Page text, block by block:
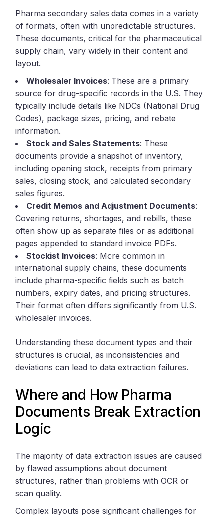
Pharma secondary sales data comes in a variety
of formats, often with unpredictable structures.
These documents, critical for the pharmaceutical
supply chain, vary widely in their content and
layout.
Wholesaler Invoices: These are a primary
source for drug-specific records in the U.S. They
typically include details like NDCs (National Drug
Codes), package sizes, pricing, and rebate
information.
Stock and Sales Statements: These
documents provide a snapshot of inventory,
including opening stock, receipts from primary
sales, closing stock, and calculated secondary
sales figures.
Credit Memos and Adjustment Documents:
Covering returns, shortages, and rebills, these
often show up as separate files or as additional
pages appended to standard invoice PDFs.
Stockist Invoices: More common in
international supply chains, these documents
include pharma-specific fields such as batch
numbers, expiry dates, and pricing structures.
Their format often differs significantly from U.S.
wholesaler invoices.
Understanding these document types and their
structures is crucial, as inconsistencies and
deviations can lead to data extraction failures.
Where and How Pharma
Documents Break Extraction
Logic
The majority of data extraction issues are caused
by flawed assumptions about document
structures, rather than problems with OCR or
scan quality.
Complex layouts pose significant challenges for